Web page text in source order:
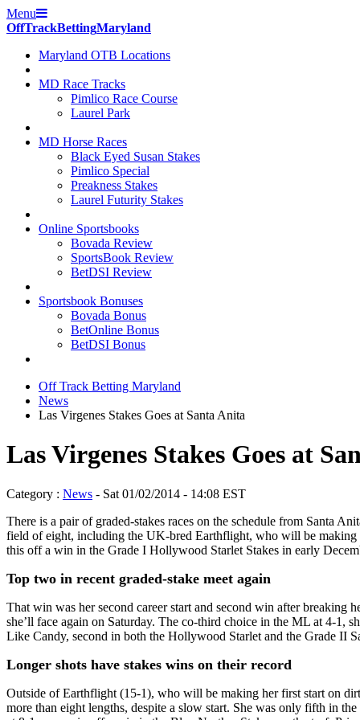
Menu
OffTrackBettingMaryland
Maryland OTB Locations
MD Race Tracks
Pimlico Race Course
Laurel Park
MD Horse Races
Black Eyed Susan Stakes
Pimlico Special
Preakness Stakes
Laurel Futurity Stakes
Online Sportsbooks
Bovada Review
SportsBook Review
BetDSI Review
Sportsbook Bonuses
Bovada Bonus
BetOnline Bonus
BetDSI Bonus
Off Track Betting Maryland
News
Las Virgenes Stakes Goes at Santa Anita
Las Virgenes Stakes Goes at
Category : News - Sat 01/02/2014 - 14:08 EST
There is a pair of graded-stakes races on the schedule from Santa
field of eight, including the UK-bred Earthflight, who will be making
this off a win in the Grade I Hollywood Starlet Stakes in early
Top two in recent graded-stake meet again
That win was her second career start and second win after
she’ll face again on Saturday. The co-third choice in the ML at 4-1,
Like Candy, second in both the Hollywood Starlet and the Grade II
Longer shots have stakes wins on their record
Outside of Earthflight (15-1), who will be making her first start on
more than eight lengths, despite a slow start. She was only fifth in